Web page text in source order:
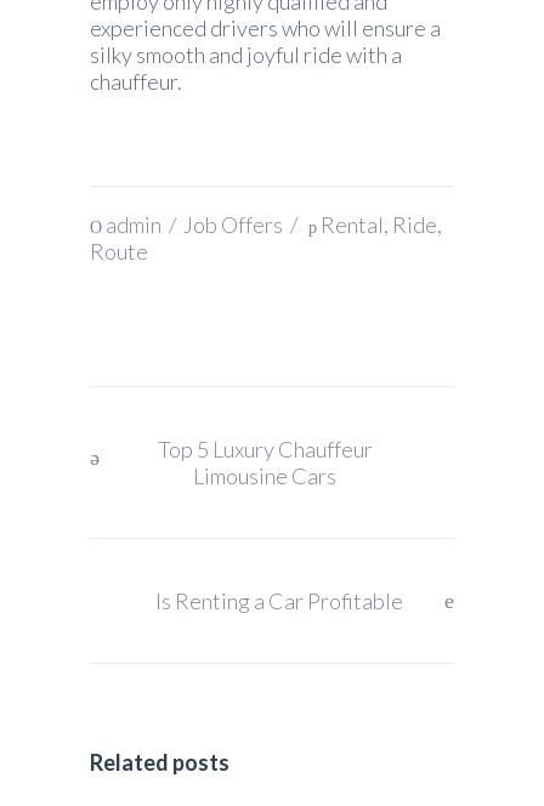
experienced drivers who will ensure a
silky smooth and joyful ride with a
chauffeur.
admin / Job Offers / Rental, Ride,
Route
Top 5 Luxury Chauffeur
Limousine Cars
Is Renting a Car Profitable
Related posts